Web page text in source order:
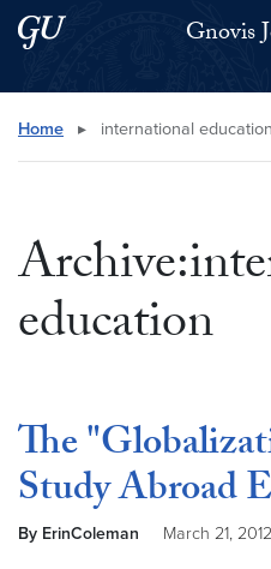
Skip to main content
Skip to main site menu Gnovis
Search this site
Home ▸ international education
education
The
Study Abroad
By ErinColeman March 21, 2012